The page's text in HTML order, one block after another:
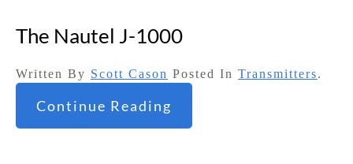
The Nautel J-1000
Written By Scott Cason Posted In Transmitters.
Continue Reading